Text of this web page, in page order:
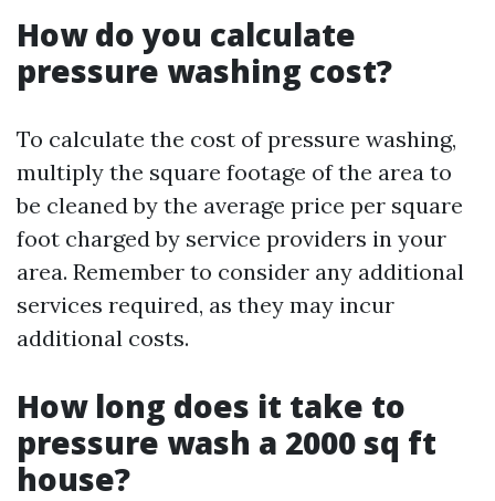
How do you calculate
pressure washing cost?
To calculate the cost of pressure washing,
multiply the square footage of the area to
be cleaned by the average price per square
foot charged by service providers in your
area. Remember to consider any additional
services required, as they may incur
additional costs.
How long does it take to
pressure wash a 2000 sq ft
house?